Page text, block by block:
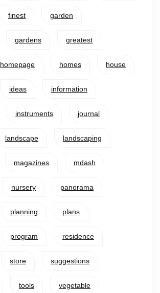
finest garden
gardens greatest
homepage homes house
ideas information
instruments journal
landscape landscaping
magazines mdash
nursery panorama
planning plans
program residence
store suggestions
tools vegetable